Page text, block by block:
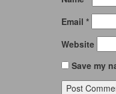
Email *
Website
Save my